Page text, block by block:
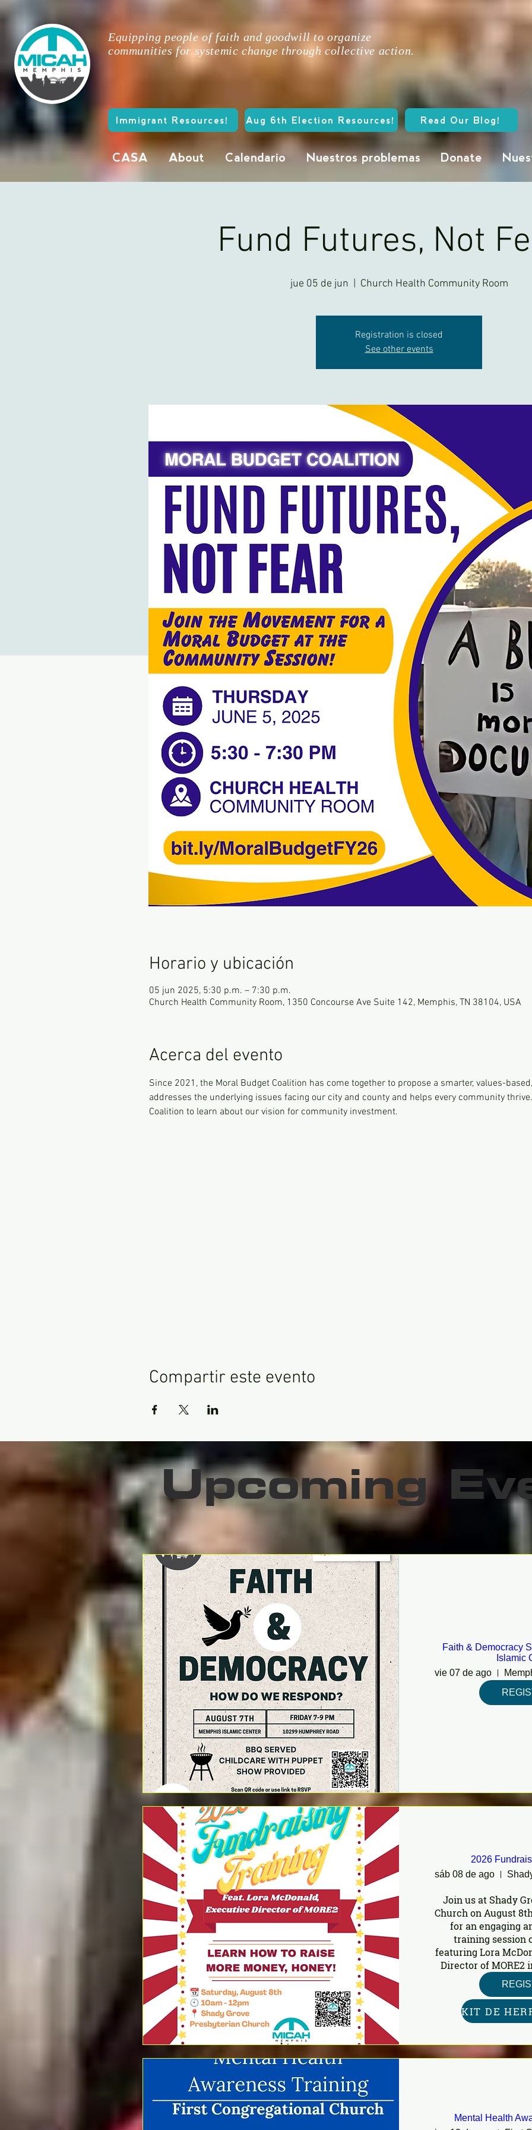
Equipping people of faith and goodwill to organize
communities for systemic change through collective action.
Immigrant Resources! Aug 6th Election Resources! Read Our Blog!
CASA About Calendario Nuestros problemas Donate
Fund Futures, Not
jue 05 de jun Church Health Community Room
Registration is closed
See other events
Horario y ubicación
05 jun 2025, 5:30 p.m. – 7:30 p.m.
Church Health Community Room, 1350 Concourse Ave Suite 142, Memphis, TN 38104, USA
Acerca del evento
Since 2021, the Moral Budget Coalition has come together to propose a smarter, values-
addresses the underlying issues facing our city and county and helps every community
Coalition to learn about our vision for community investment.
Compartir este evento
Upcoming
Faith & Democracy
Islamic
vie 07 de ago
2026
sáb 08 de ago
Join us at Shady
Church on August
for an engaging
training session
featuring Lora
Director of MORE2
Mental Health